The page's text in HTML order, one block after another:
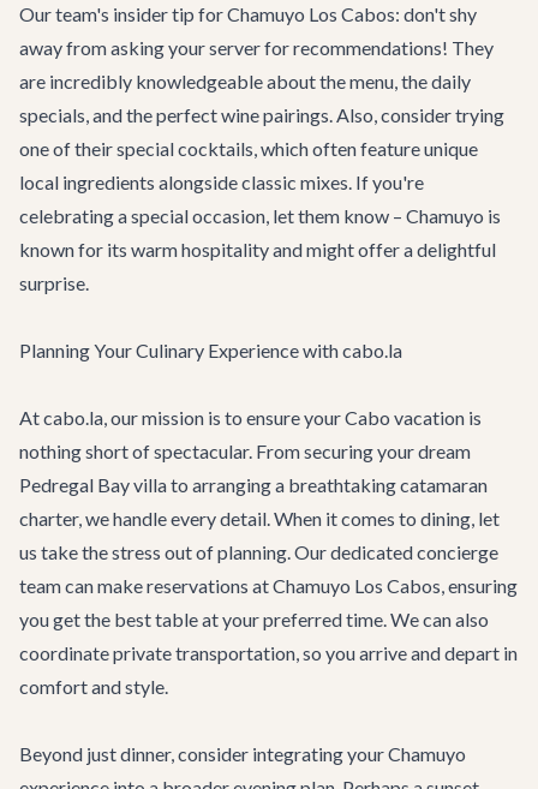
Our team's insider tip for Chamuyo Los Cabos: don't shy
away from asking your server for recommendations! They
are incredibly knowledgeable about the menu, the daily
specials, and the perfect wine pairings. Also, consider trying
one of their special cocktails, which often feature unique
local ingredients alongside classic mixes. If you're
celebrating a special occasion, let them know – Chamuyo is
known for its warm hospitality and might offer a delightful
surprise.
Planning Your Culinary Experience with cabo.la
At cabo.la, our mission is to ensure your Cabo vacation is
nothing short of spectacular. From securing your dream
Pedregal Bay villato arranging a breathtakingcatamaran
charter, we handle every detail. When it comes to dining, let
us take the stress out of planning. Our dedicated concierge
team can make reservations at Chamuyo Los Cabos, ensuring
you get the best table at your preferred time. We can also
coordinate private transportation, so you arrive and depart in
comfort and style.
Beyond just dinner, consider integrating your Chamuyo